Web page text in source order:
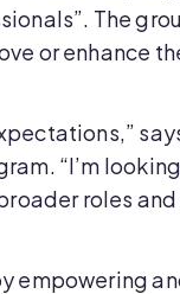
The
or enhance
“I’m
roles
empowering